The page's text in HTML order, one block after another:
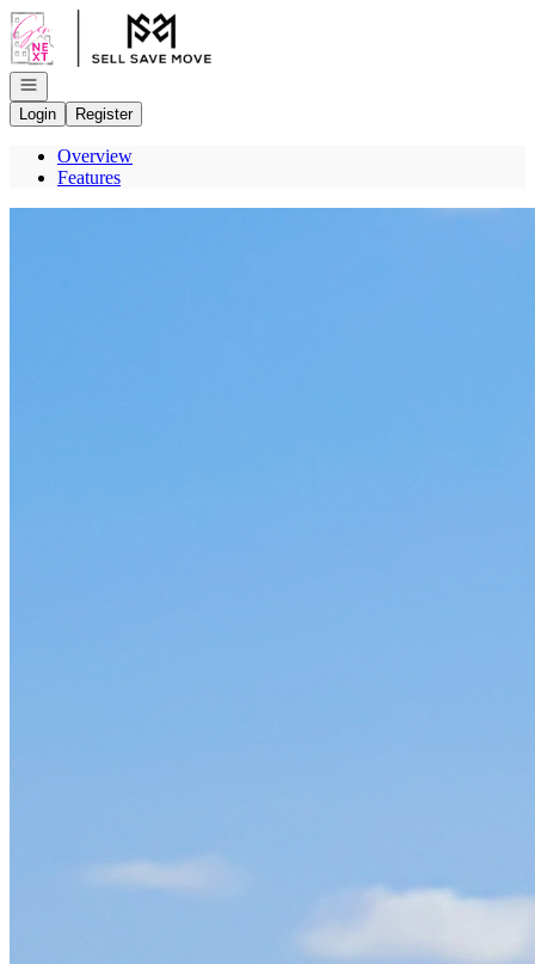
Go to: Homepage
Open navigation
Login
Register
Overview
Features